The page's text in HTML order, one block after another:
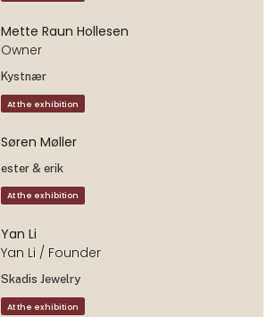
Mette Raun Hollesen
Owner
Kystnær
At the exhibition
Søren Møller
ester & erik
At the exhibition
Yan Li
Yan Li / Founder
Skadis Jewelry
At the exhibition